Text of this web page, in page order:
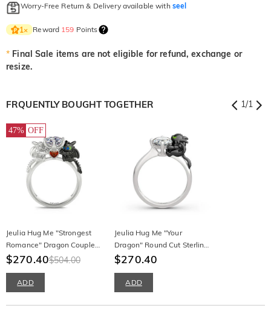
Worry-Free Return & Delivery available with seel
1× Reward 159 Points
* Final Sale items are not eligible for refund, exchange or
resize.
FRQUENTLY BOUGHT TOGETHER 1/1
47% OFF
Jeulia Hug Me "Strongest
Romance" Dragon Couple
Round Cut Sterling Silver
$270.40$504.00
ADD
Jeulia Hug Me "Your
Dragon" Round Cut Sterling
Silver Ring
$270.40
ADD